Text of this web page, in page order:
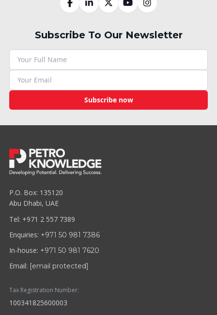
Subscribe To Our Newsletter
Subscribe now
P.O. Box: 135120
Abu Dhabi, UAE
Tel: +971 2 557 7389
Enquiries: +971 50 981 7386
In-house: +971 50 981 7620
Email: [email protected]
Tax Registration Number:
100341825600003